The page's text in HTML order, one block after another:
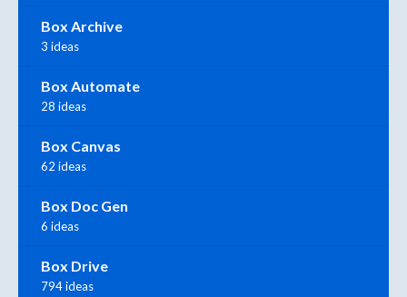
Box Archive
3 ideas
Box Automate
28 ideas
Box Canvas
62 ideas
Box Doc Gen
6 ideas
Box Drive
794 ideas